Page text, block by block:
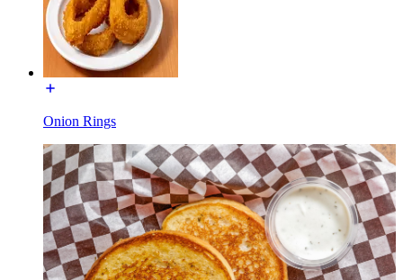
Onion Rings